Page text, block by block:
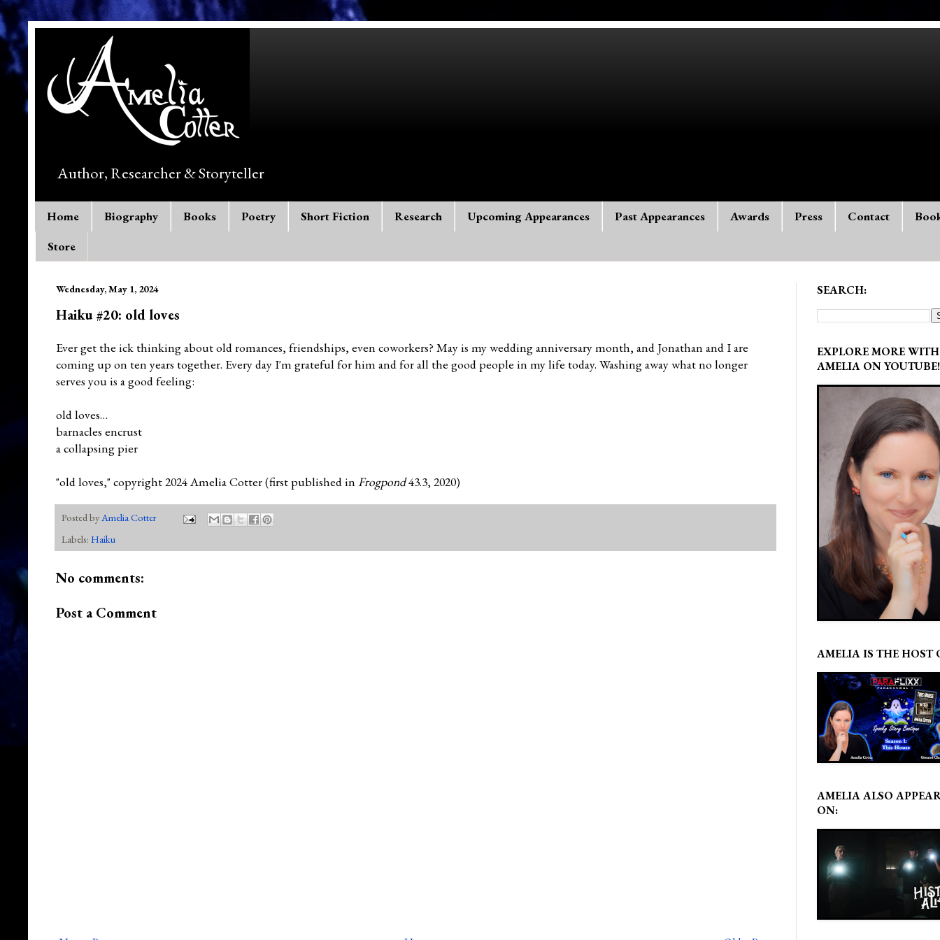
Author, Researcher & Storyteller
Home Biography Books Poetry Short Fiction Research Upcoming Appearances Past Appearances Awards Press Contact
Store
Wednesday, May 1, 2024
Haiku #20: old loves
Ever get the ick thinking about old romances, friendships, even coworkers? May is my wedding anniversary month, and Jonathan and I are
coming up on ten years together. Every day I'm grateful for him and for all the good people in my life today. Washing away what no longer
serves you is a good feeling:
old loves…
barnacles encrust
a collapsing pier
"old loves," copyright 2024 Amelia Cotter (first published in Frogpond43.3, 2020)
Posted byAmelia Cotter
Labels: Haiku
No comments:
Post a Comment
SEARCH:
EXPLORE MORE WITH
AMELIA ON YOUTUBE!
AMELIA IS THE HOST
AMELIA ALSO
ON: